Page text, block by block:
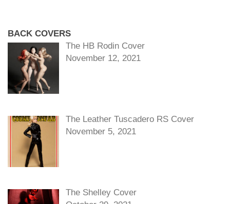
BACK COVERS
The HB Rodin Cover
November 12, 2021
The Leather Tuscadero RS Cover
November 5, 2021
The Shelley Cover